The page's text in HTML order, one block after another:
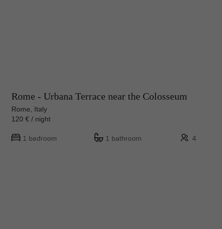
Rome - Urbana Terrace near the Colosseum
Rome, Italy
120 € / night
1 bedroom 1 bathroom 4